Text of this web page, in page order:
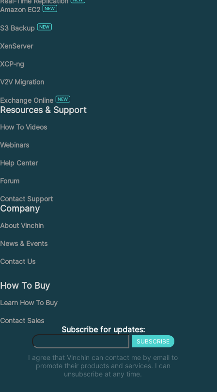
Amazon EC2
S3 Backup
XenServer
XCP-ng
V2V Migration
Exchange Online
Resources & Support
How To Videos
Webinars
Help Center
Forum
Contact Support
Company
About Vinchin
News & Events
Contact Us
How To Buy
Learn How To Buy
Contact Sales
Subscribe for updates:
SUBSCRIBE
I agree that Vinchin can contact me by email to
promote their products and services. I can
unsubscribe at any time.